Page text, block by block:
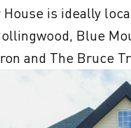
House is ideally
Blue
and The Bruce